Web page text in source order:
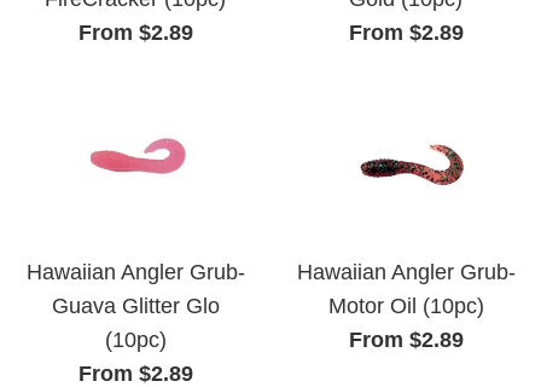
From $2.89
From $2.89
Hawaiian Angler Grub-
Guava Glitter Glo
(10pc)
From $2.89
Hawaiian Angler Grub-
Motor Oil (10pc)
From $2.89